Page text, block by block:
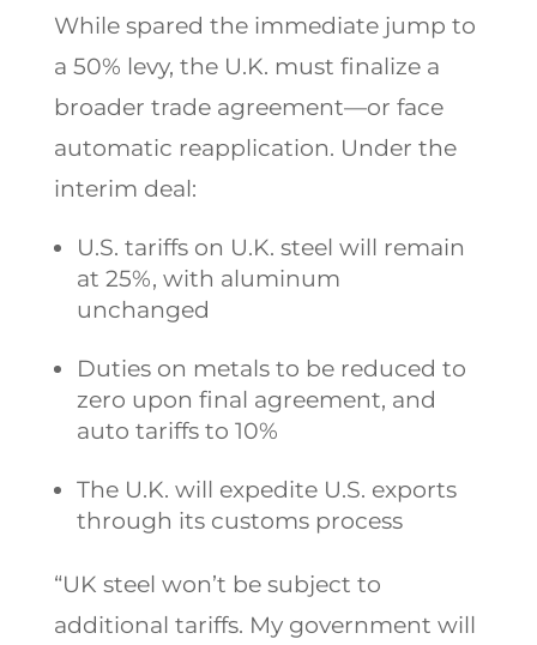
While spared the immediate jump to
a 50% levy, the U.K. must finalize a
broader trade agreement—or face
automatic reapplication. Under the
interim deal:
U.S. tariffs on U.K. steel will remain
at 25%, with aluminum
unchanged
Duties on metals to be reduced to
zero upon final agreement, and
auto tariffs to 10%
The U.K. will expedite U.S. exports
through its customs process
“UK steel won’t be subject to
additional tariffs. My government will